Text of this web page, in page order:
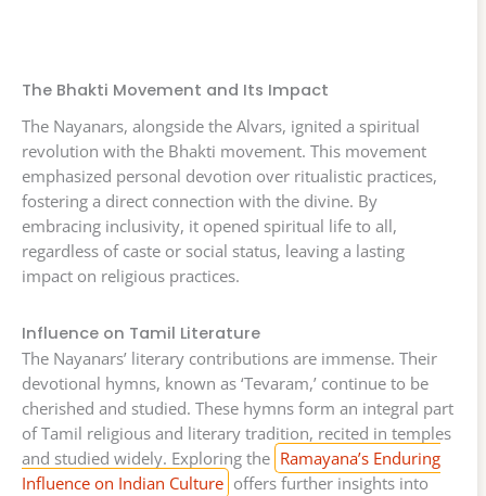
The Bhakti Movement and Its Impact
The Nayanars, alongside the Alvars, ignited a spiritual
revolution with the Bhakti movement. This movement
emphasized personal devotion over ritualistic practices,
fostering a direct connection with the divine. By
embracing inclusivity, it opened spiritual life to all,
regardless of caste or social status, leaving a lasting
impact on religious practices.
Influence on Tamil Literature
The Nayanars’ literary contributions are immense. Their
devotional hymns, known as ‘Tevaram,’ continue to be
cherished and studied. These hymns form an integral part
of Tamil religious and literary tradition, recited in temples
and studied widely. Exploring the Ramayana’s Enduring
Influence on Indian Culture offers further insights into